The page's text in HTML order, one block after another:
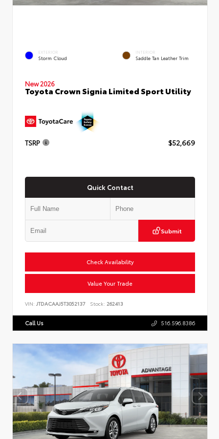
EXTERIOR
Storm Cloud
INTERIOR
Saddle Tan Leather Trim
New 2026
Toyota Crown Signia Limited Sport Utility
TSRP $52,669
Quick Contact
Submit
Check Availability
Value Your Trade
VIN: JTDACAAJ5T3052137 Stock: 262413
Call Us 516.596.8386